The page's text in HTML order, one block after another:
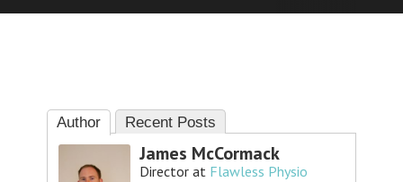
Author Recent Posts
James McCormack
Director at Flawless Physio